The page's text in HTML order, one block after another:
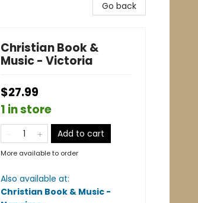
Go back
Christian Book &
Music - Victoria
$27.99
1 in store
Add to cart
More available to order
Also available at:
Christian Book & Music -